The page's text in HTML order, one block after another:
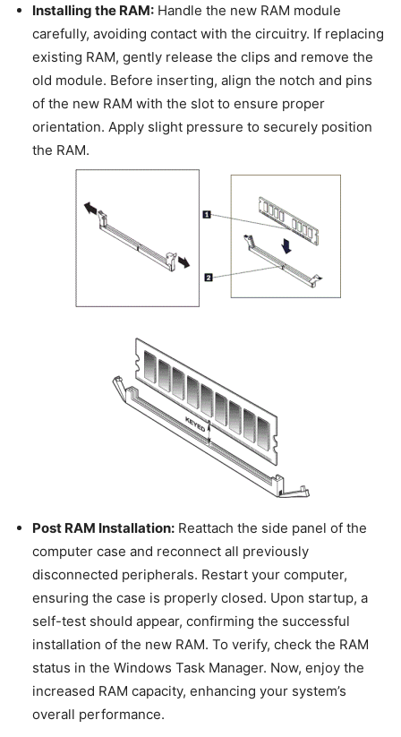
Installing the RAM: Handle the new RAM module
carefully, avoiding contact with the circuitry. If replacing
existing RAM, gently release the clips and remove the
old module. Before inserting, align the notch and pins
of the new RAM with the slot to ensure proper
orientation. Apply slight pressure to securely position
the RAM.
Post RAM Installation: Reattach the side panel of the
computer case and reconnect all previously
disconnected peripherals. Restart your computer,
ensuring the case is properly closed. Upon startup, a
self-test should appear, confirming the successful
installation of the new RAM. To verify, check the RAM
status in the Windows Task Manager. Now, enjoy the
increased RAM capacity, enhancing your system’s
overall performance.